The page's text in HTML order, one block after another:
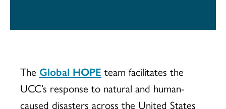
The Global HOPE team facilitates the
UCC’s response to natural and human-
caused disasters across the United States